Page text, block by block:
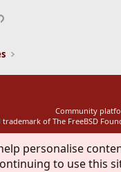
Link
Community
of The FreeBSD
personalise
to use this